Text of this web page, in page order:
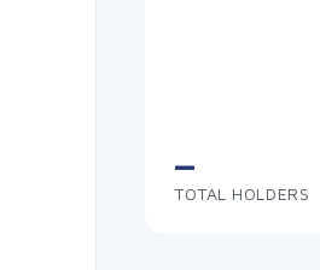
TOTAL HOLDERS
—